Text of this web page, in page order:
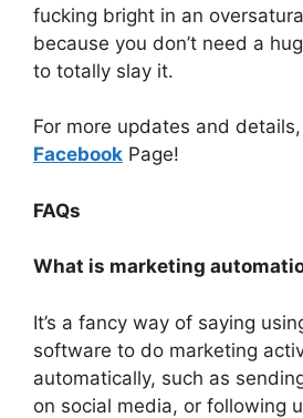
fucking bright in an
because you don’t need a
to totally slay it.
For more updates and
Facebook Page!
FAQs
What is marketing
It’s a fancy way of saying
software to do marketing
automatically, such as
on social media, or following